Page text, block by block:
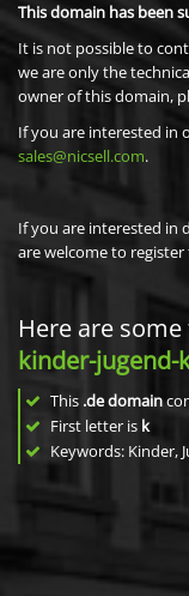
This domain has been
It is not possible to
we are only the
owner of this domain,
If you are interested in
sales@nicsell.com.
If you are interested in
are welcome to
Here are
kinder-
This .de domain
First letter is k
Keywords: Kinder,